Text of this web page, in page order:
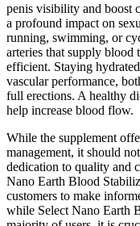
penis visibility and boost
a profound impact on
running, swimming, or
arteries that supply blood
efficient. Staying
vascular performance,
full erections. A healthy
help increase blood flow.
While the supplement
management, it should
dedication to quality and
Nano Earth Blood
customers to make
while Select Nano Earth